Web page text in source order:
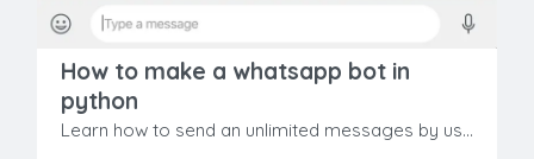
How to make a whatsapp bot in
python
Learn how to send an unlimited messages by using terminal to a group or any individual person from your own WhatsApp account. All of this will work on only 13 Lines of Code written in python.